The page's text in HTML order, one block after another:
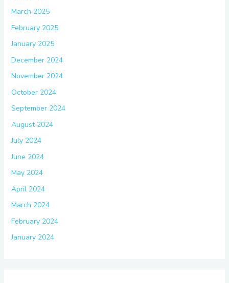
March 2025
February 2025
January 2025
December 2024
November 2024
October 2024
September 2024
August 2024
July 2024
June 2024
May 2024
April 2024
March 2024
February 2024
January 2024